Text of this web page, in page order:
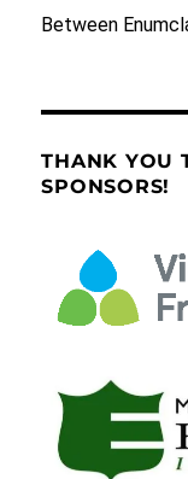
Between
THANK YOU
SPONSORS!